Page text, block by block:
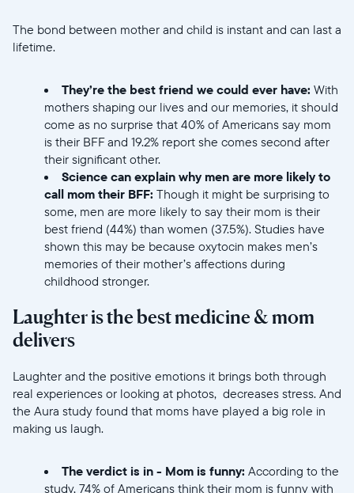
Continuar
//videos.ctfassets.net/ui6sce7hti9w/
The bond between mother and child is instant and can last a
lifetime.
They’re the best friend we could ever have: With
mothers shaping our lives and our memories, it should
come as no surprise that 40% of Americans say mom
is their BFF and 19.2% report she comes second after
their significant other.
Science can explain why men are more likely to
call mom their BFF: Though it might be surprising to
some, men are more likely to say their mom is their
best friend (44%) than women (37.5%). Studies have
shown this may be because oxytocin makes men’s
memories of their mother’s affections during
childhood stronger.
Laughter is the best medicine & mom
delivers
Laughter and the positive emotions it brings both through
real experiences or looking at photos, decreases stress. And
the Aura study found that moms have played a big role in
making us laugh.
The verdict is in - Mom is funny: According to the
study, 74% of Americans think their mom is funny with